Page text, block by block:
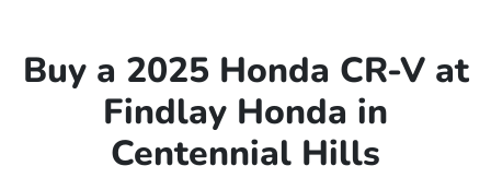
Buy a 2025 Honda CR-V at
Findlay Honda in
Centennial Hills